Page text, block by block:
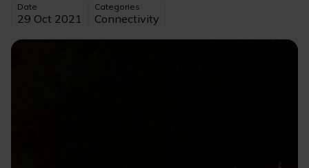
Date
29 Oct 2021
Categories
Connectivity
Image